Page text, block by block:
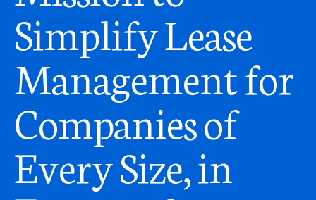
Simplify Lease
Management for
Companies of
Every Size, in